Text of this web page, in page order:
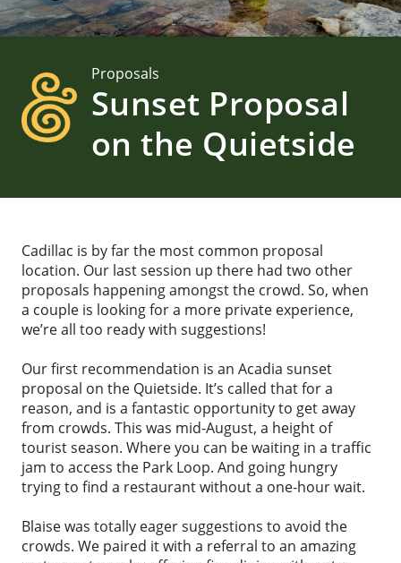
Proposals
Sunset Proposal
on the Quietside
Cadillac is by far the most common proposal
location. Our last session up there had two other
proposals happening amongst the crowd. So, when
a couple is looking for a more private experience,
we’re all too ready with suggestions!
Our first recommendation is an Acadia sunset
proposal on the Quietside. It’s called that for a
reason, and is a fantastic opportunity to get away
from crowds. This was mid-August, a height of
tourist season. Where you can be waiting in a traffic
jam to access the Park Loop. And going hungry
trying to find a restaurant without a one-hour wait.
Blaise was totally eager suggestions to avoid the
crowds. We paired it with a referral to an amazing